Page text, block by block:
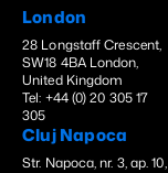
London
28 Longstaff Crescent,
SW18 4BA London,
United Kingdom
Tel: +44 (0) 20 305 17
305
Cluj Napoca
Str. Napoca, nr. 3, ap. 10,